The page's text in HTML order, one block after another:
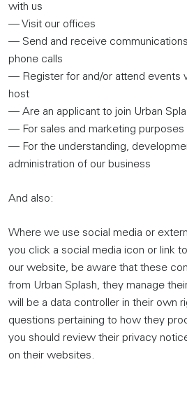
with us
— Visit our offices
— Send and receive
phone calls
— Register for and/or attend events
host
— Are an applicant to join Urban
— For sales and marketing purposes
— For the understanding,
administration of our business
And also:
Where we use social media or
you click a social media icon or link
our website, be aware that these
from Urban Splash, they manage
will be a data controller in their own
questions pertaining to how they
you should review their privacy
on their websites.